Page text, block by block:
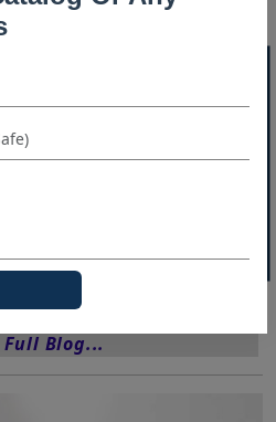
40% OFF WHITE LABEL
In Sydney
Full Blog...